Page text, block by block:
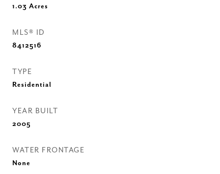
1.03 Acres
MLS® ID
8412516
TYPE
Residential
YEAR BUILT
2005
WATER FRONTAGE
None